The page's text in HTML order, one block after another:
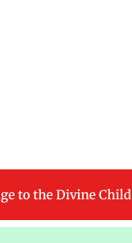
to the Divine Child